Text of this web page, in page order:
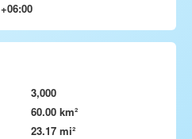
+06:00
3,000
60.00 km²
23.17 mi²